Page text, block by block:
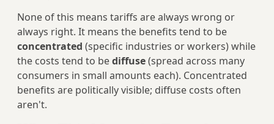
None of this means tariffs are always wrong or
always right. It means the benefits tend to be
concentrated (specific industries or workers) while
the costs tend to bediffuse(spread across many
consumers in small amounts each). Concentrated
benefits are politically visible; diffuse costs often
aren't.